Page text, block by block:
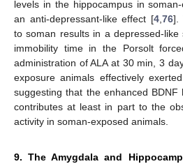
levels in the hippocampus in
an anti-depressant-like effect [4, 76].
to soman results in a depressed-
immobility time in the Porsolt
administration of ALA at 30 min, 3
exposure animals effectively
suggesting that the enhanced
contributes at least in part to the
activity in soman-exposed animals.
9. The Amygdala and